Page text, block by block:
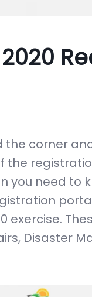
the corner
you need to
exercise.
Disaster